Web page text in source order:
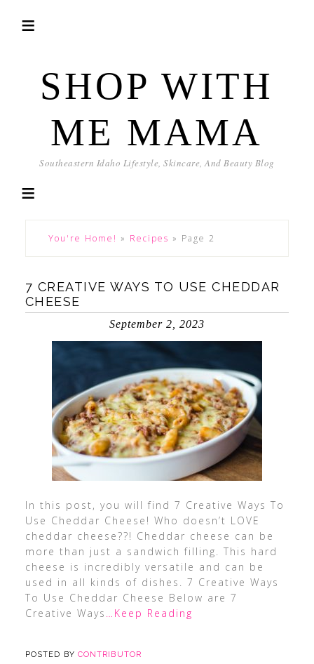
SHOP WITH
ME MAMA
Southeastern Idaho Lifestyle, Skincare, And Beauty Blog
You're Home! » Recipes » Page 2
7 CREATIVE WAYS TO USE CHEDDAR
CHEESE
September 2, 2023
In this post, you will find 7 Creative Ways To
Use Cheddar Cheese! Who doesn’t LOVE
cheddar cheese??! Cheddar cheese can be
more than just a sandwich filling. This hard
cheese is incredibly versatile and can be
used in all kinds of dishes. 7 Creative Ways
To Use Cheddar Cheese Below are 7
Creative Ways …Keep Reading
POSTED BY CONTRIBUTOR